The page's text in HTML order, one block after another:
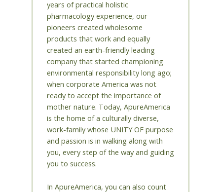
years of practical holistic
pharmacology experience, our
pioneers created wholesome
products that work and equally
created an earth-friendly leading
company that started championing
environmental responsibility long ago;
when corporate America was not
ready to accept the importance of
mother nature. Today, ApureAmerica
is the home of a culturally diverse,
work-family whose UNITY OF purpose
and passion is in walking along with
you, every step of the way and guiding
you to success.
In ApureAmerica, you can also count